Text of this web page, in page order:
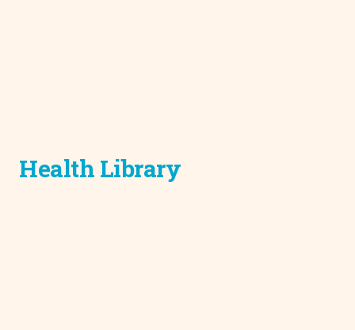
Health Library